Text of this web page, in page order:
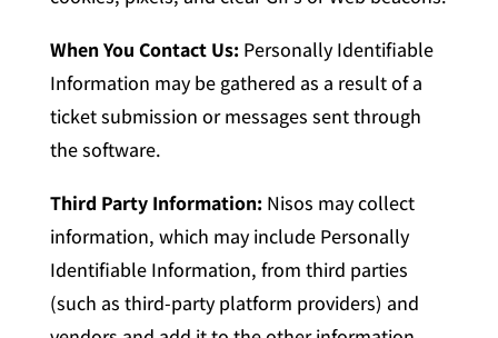
When You Contact Us:Personally Identifiable
Information may be gathered as a result of a
ticket submission or messages sent through
the software.
Third Party Information:Nisos may collect
information, which may include Personally
Identifiable Information, from third parties
(such as third-party platform providers) and